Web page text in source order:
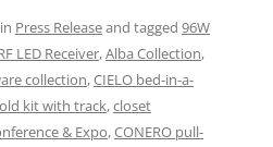
Press Releaseand tagged 96W
LED Receiver,Alba Collection,
collection,CIELO bed-in-a-
kit with track,closet
& Expo,CONERO pull-